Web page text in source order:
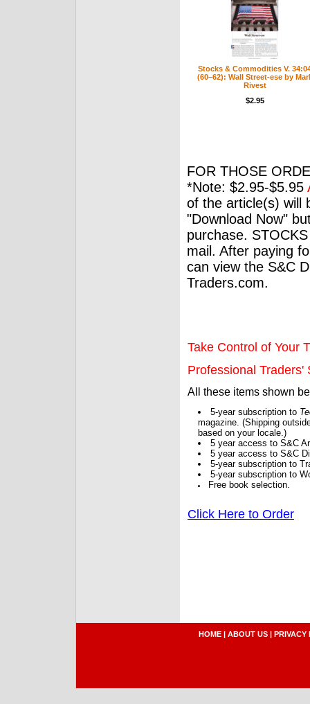
Stocks & Commodities V.
(60–62): Wall Street-ese by
Rivest
$2.95
FOR THOSE
*Note: $2.95-$5.95
of the article(s) will
"Download Now"
purchase.
mail. After paying
can view the S&C
Traders.com.
Take Control of Your
Professional Traders'
All these items shown
5-year subscription to
magazine. (Shipping
based on your locale.)
5 year access to S&C
5 year access to S&C
5-year subscription to
5-year subscription to
Free book selection.
Click Here to Order
HOME | ABOUT US | PRIVACY